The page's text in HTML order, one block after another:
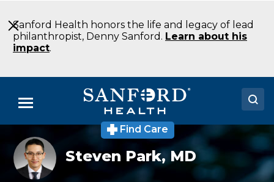
to
Main
Content
Sanford Health honors the life and legacy of lead
philanthropist, Denny Sanford. Learn about his
impact.
Menu
Doctors
Locations
Find Care
Steven
Park
Steven Park, MD